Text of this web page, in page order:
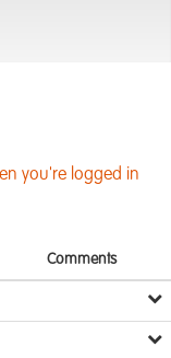
you're logged in
Comments